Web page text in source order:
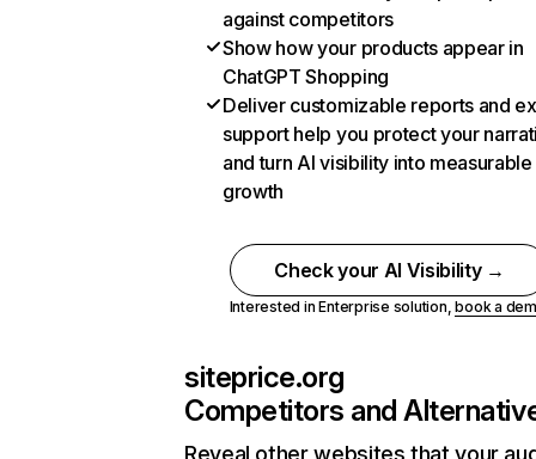
against competitors
Show how your products appear in
ChatGPT Shopping
Deliver customizable reports and
support help you protect your
and turn AI visibility into measurable
growth
Check your AI Visibility →
Interested in Enterprise solution,book a
siteprice.org
Competitors and
Reveal other websites that your